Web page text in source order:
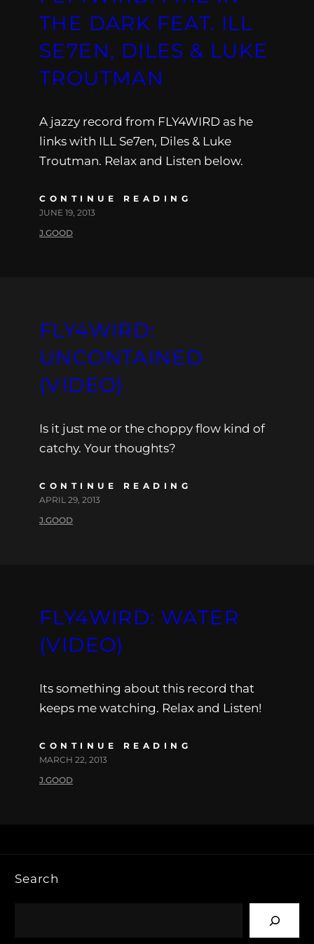
THE DARK FEAT. ILL
SE7EN, DILES & LUKE
TROUTMAN
A jazzy record from FLY4WIRD as he
links with ILL Se7en, Diles & Luke
Troutman. Relax and Listen below.
CONTINUE READING
JUNE 19, 2013
J.GOOD
FLY4WIRD:
UNCONTAINED
(VIDEO)
Is it just me or the choppy flow kind of
catchy. Your thoughts?
CONTINUE READING
APRIL 29, 2013
J.GOOD
FLY4WIRD: WATER
(VIDEO)
Its something about this record that
keeps me watching. Relax and Listen!
CONTINUE READING
MARCH 22, 2013
J.GOOD
Search